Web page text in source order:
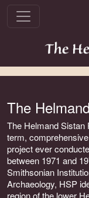
The
The Helmand Sistan
term,
project ever
between 1971 and
Smithsonian
Archaeology, HSP
region of the lower